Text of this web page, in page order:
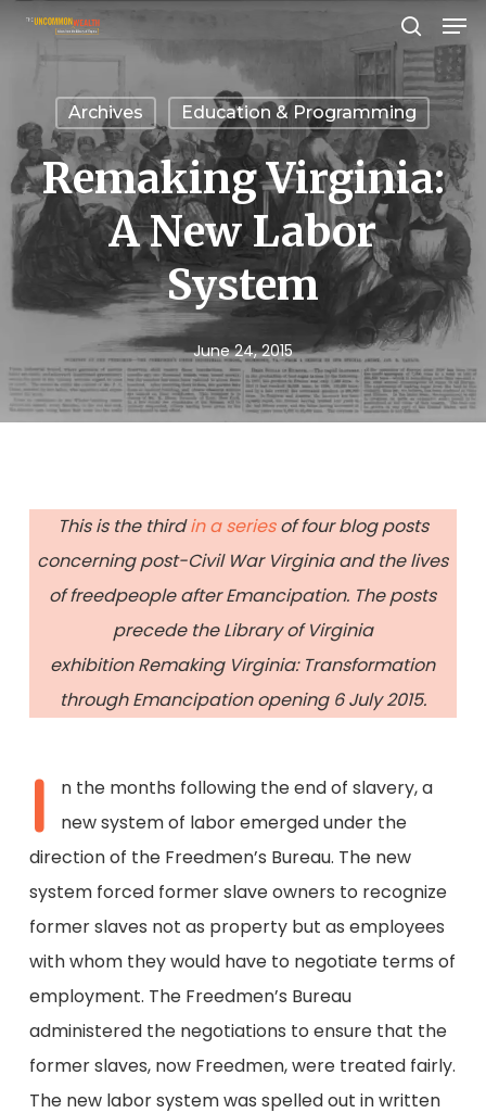
Skip
content
search
Archives Education & Programming
Remaking Virginia:
A New Labor
System
June 24, 2015
This is the thirdin a seriesof four blog posts
concerning post-Civil War Virginia and the lives
of freedpeople after Emancipation. The posts
precede the Library of Virginia
exhibition Remaking Virginia: Transformation
through Emancipation opening 6 July 2015.
I
n the months following the end of slavery, a
new system of labor emerged under the
direction of the Freedmen’s Bureau. The new
system forced former slave owners to recognize
former slaves not as property but as employees
with whom they would have to negotiate terms of
employment. The Freedmen’s Bureau
administered the negotiations to ensure that the
former slaves, now Freedmen, were treated fairly.
The new labor system was spelled out in written
Close
Menu